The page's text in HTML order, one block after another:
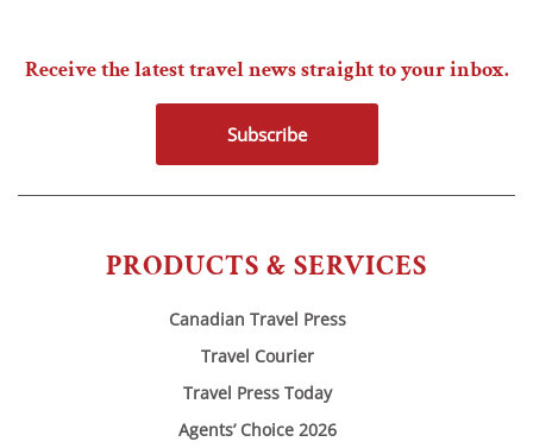
PRODUCTS & SERVICES
Canadian Travel Press
Travel Courier
Travel Press Today
Agents’ Choice 2026
Receive the latest travel news straight to your inbox.
Subscribe